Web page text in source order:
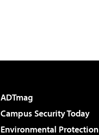
ADTmag
Campus Security Today
Environmental Protection